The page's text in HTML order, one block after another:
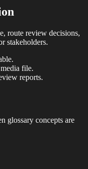
route review decisions,
stakeholders.
file.
reports.
glossary concepts are